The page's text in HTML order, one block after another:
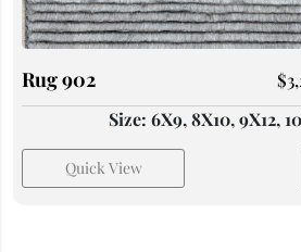
Rug 902 $
Size: 6X9, 8X10, 9X12,
Quick View